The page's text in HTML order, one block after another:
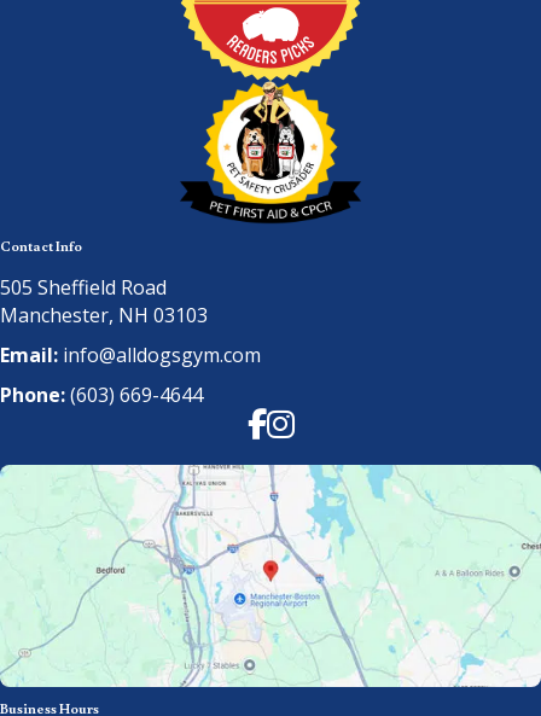
Contact Info
505 Sheffield Road
Manchester, NH 03103
Email: info@alldogsgym.com
Phone:(603) 669-4644
Facebook
Instagram
Business Hours